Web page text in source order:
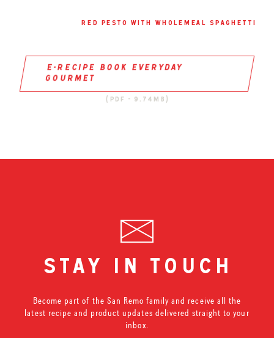
red pesto with wholemeal spaghetti
e-recipe book everyday
gourmet
(pdf - 9.74mb)
stay in touch
Become part of the San Remo family and receive all the
latest recipe and product updates delivered straight to your
inbox.